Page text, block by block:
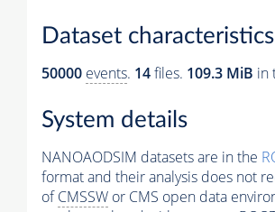
Dataset characteristics
50000 events. 14files. 109.3 MiB in
System details
NANOAODSIM datasets are in the
format and their analysis does not
ofCMSSW or CMS open data